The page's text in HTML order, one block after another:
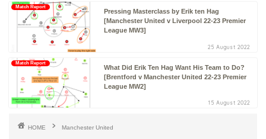
Match Report
Pressing Masterclass by Erik ten Hag
[Manchester United v Liverpool 22-23 Premier
League MW3]
25 August 2022
Match Report
What Did Erik Ten Hag Want His Team to Do?
[Brentford v Manchester United 22-23 Premier
League MW2]
15 August 2022
HOME Manchester United